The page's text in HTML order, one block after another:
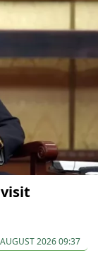
visit
2026 09:37